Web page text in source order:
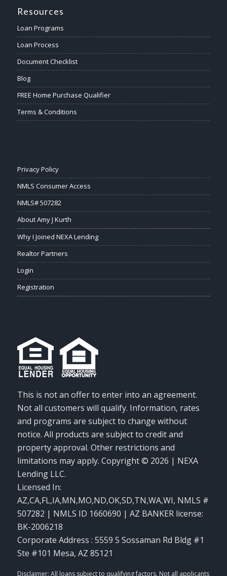
Resources
Loan Programs
Loan Process
Document Checklist
Blog
FREE Home Purchase Qualifier
Terms & Conditions
Privacy Policy
NMLS Consumer Access
NMLS# 507282
About Amy J Kurth
Why I Joined NEXA Lending
Realtor Partners
Login
Registration
This is not an offer to enter into an agreement.
Not all customers will qualify. Information, rates
and programs are subject to change without
notice. All products are subject to credit and
property approval. Other restrictions and
limitations may apply. Copyright © 2026 | NEXA
Lending LLC.
Licensed In:
AZ,CA,FL,IA,MN,MO,ND,OK,SD,TN,WA,WI, NMLS #
507282 | NMLS ID 1660690 | AZ BANKER license:
BK-2006218
Corporate Address : 5559 S Sossaman Rd Bldg #1
Ste #101 Mesa, AZ 85121